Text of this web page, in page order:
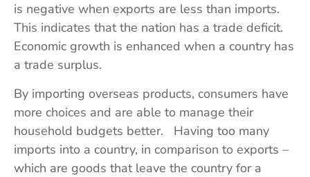
is negative when exports are less than imports.
This indicates that the nation has a trade deficit.
Economic growth is enhanced when a country has
a trade surplus.
By importing overseas products, consumers have
more choices and are able to manage their
household budgets better. Having too many
imports into a country, in comparison to exports –
which are goods that leave the country for a